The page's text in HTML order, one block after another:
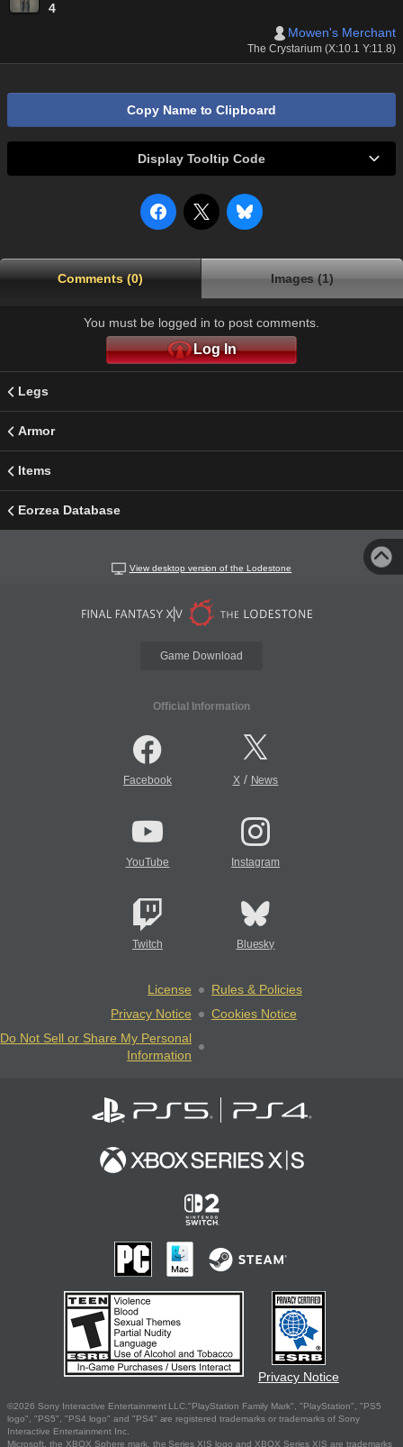
4
Mowen's Merchant
The Crystarium (X:10.1 Y:11.8)
Copy Name to Clipboard
Display Tooltip Code
Comments (0) Images (1)
You must be logged in to post comments.
Log In
Legs
Armor
Items
Eorzea Database
View desktop version of the Lodestone
Game Download
Official Information
Facebook X/ News
YouTube Instagram
Twitch Bluesky
License
Rules & Policies
Privacy Notice
Cookies Notice
Do Not Sell or Share My Personal
Information
Privacy Notice
©2026 Sony Interactive Entertainment LLC."PlayStation Family Mark", "PlayStation", "PS5
logo", "PS5", "PS4 logo" and "PS4" are registered trademarks or trademarks of Sony
Interactive Entertainment Inc.
Microsoft, the XBOX Sphere mark, the Series X|S logo and XBOX Series X|S are trademarks